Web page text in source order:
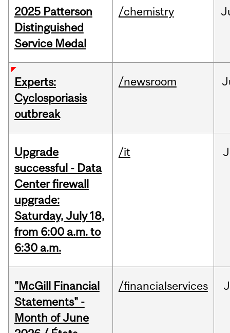
2025 Patterson
Distinguished
Service Medal
/chemistry
Experts:
Cyclosporiasis
outbreak
/newsroom
Upgrade
successful - Data
Center firewall
upgrade:
Saturday, July 18,
from 6:00 a.m. to
6:30 a.m.
/it
"McGill Financial
Statements" -
Month of June
/financialservices